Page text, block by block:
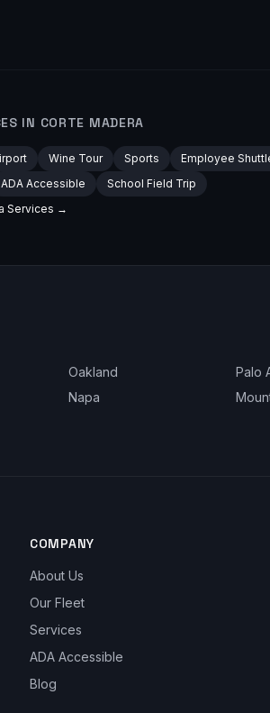
IN CORTE MADERA
Wine Tour Sports
Employee
ADA Accessible
School Field Trip
Services →
Oakland Palo
Napa
COMPANY
About Us
Our Fleet
Services
ADA Accessible
Blog